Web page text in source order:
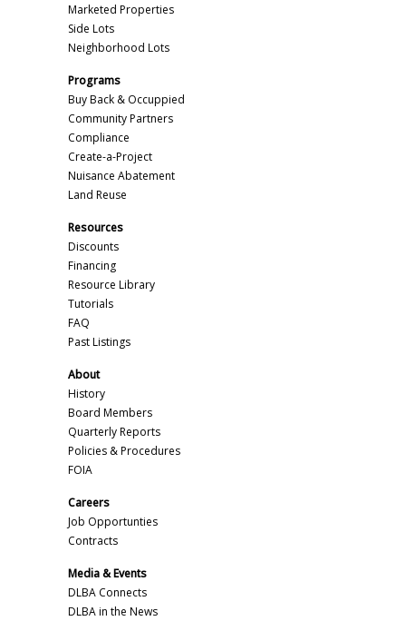
Marketed Properties
Side Lots
Neighborhood Lots
Programs
Buy Back & Occuppied
Community Partners
Compliance
Create-a-Project
Nuisance Abatement
Land Reuse
Resources
Discounts
Financing
Resource Library
Tutorials
FAQ
Past Listings
About
History
Board Members
Quarterly Reports
Policies & Procedures
FOIA
Careers
Job Opportunties
Contracts
Media & Events
DLBA Connects
DLBA in the News